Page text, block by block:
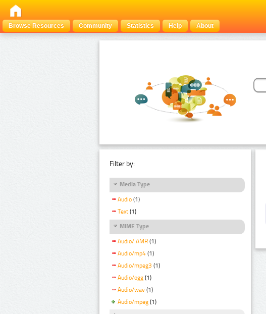
Browse Resources
Community Statistics Help About
Filter by:
Media Type
Audio (1)
Text (1)
MIME Type
Audio/ AMR (1)
Audio/mp4 (1)
Audio/mpeg3 (1)
Audio/ogg (1)
Audio/wav (1)
Audio/mpeg (1)